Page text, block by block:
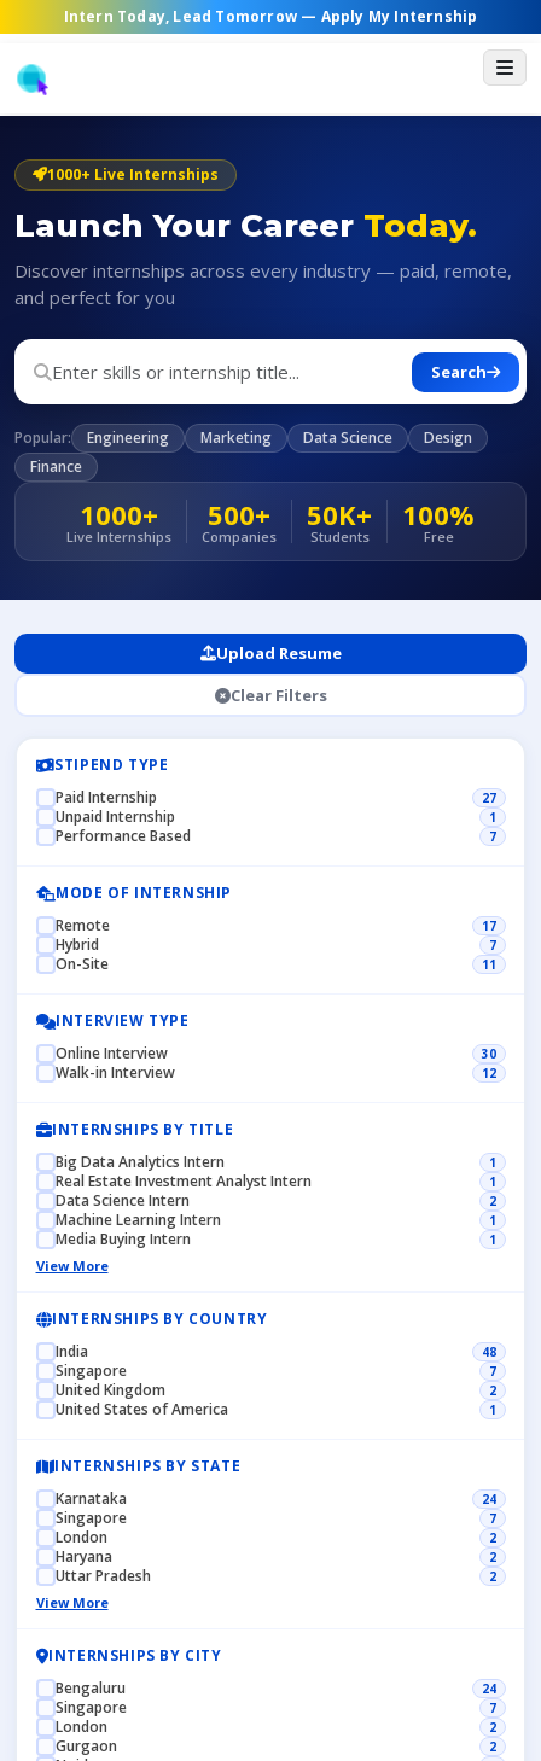
Intern Today, Lead Tomorrow — Apply My Internship
1000+ Live Internships
Launch Your Career Today.
Discover internships across every industry — paid, remote,
and perfect for you
Search
Popular: Engineering Marketing Data Science
Design
Finance
1000+
Live Internships
500+
Companies
50K+
Students
100%
Free
Upload Resume
Clear Filters
STIPEND TYPE
Paid Internship
27
Unpaid Internship 1
Performance Based 7
MODE OF INTERNSHIP
Remote
17
Hybrid 7
On-Site 11
INTERVIEW TYPE
Online Interview
30
Walk-in Interview 12
INTERNSHIPS BY TITLE
Big Data Analytics Intern
1
Real Estate Investment Analyst Intern 1
Data Science Intern 2
Machine Learning Intern 1
Media Buying Intern 1
View More
INTERNSHIPS BY COUNTRY
India
48
Singapore 7
United Kingdom 2
United States of America 1
INTERNSHIPS BY STATE
Karnataka
24
Singapore 7
London 2
Haryana 2
Uttar Pradesh 2
View More
INTERNSHIPS BY CITY
Bengaluru
24
Singapore 7
London 2
Gurgaon 2